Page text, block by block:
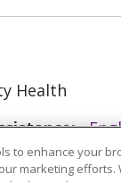
Health
Lus Hmoob
to enhance your
marketing